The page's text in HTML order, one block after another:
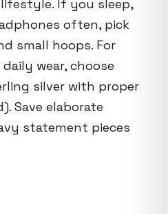
If you sleep,
often, pick
small hoops. For
wear, choose
silver with proper
Save elaborate
statement pieces